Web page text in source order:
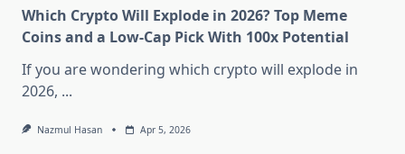
Which Crypto Will Explode in 2026? Top Meme
Coins and a Low-Cap Pick With 100x Potential
If you are wondering which crypto will explode in
2026, ...
Nazmul Hasan Apr 5, 2026